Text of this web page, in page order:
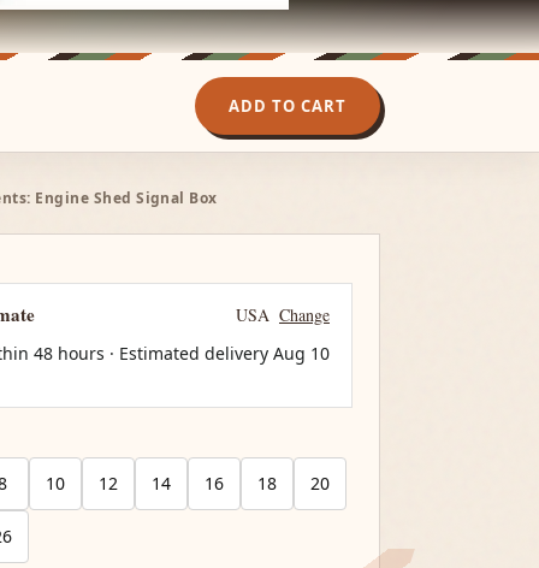
ADD TO CART
Engine Shed Signal Box
USA Change
48 hours · Estimated delivery Aug 10
10 12 14 16 18 20